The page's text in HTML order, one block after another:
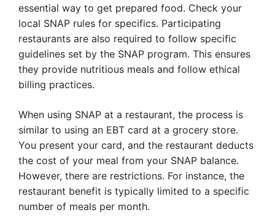
essential way to get prepared food. Check your
local SNAP rules for specifics. Participating
restaurants are also required to follow specific
guidelines set by the SNAP program. This ensures
they provide nutritious meals and follow ethical
billing practices.
When using SNAP at a restaurant, the process is
similar to using an EBT card at a grocery store.
You present your card, and the restaurant deducts
the cost of your meal from your SNAP balance.
However, there are restrictions. For instance, the
restaurant benefit is typically limited to a specific
number of meals per month.